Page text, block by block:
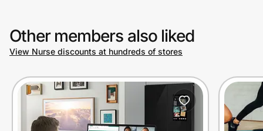
Other members also liked
View Nurse discounts at hundreds of stores